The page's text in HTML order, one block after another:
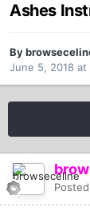
Ashes
By
June 5, 2018 at
Posted